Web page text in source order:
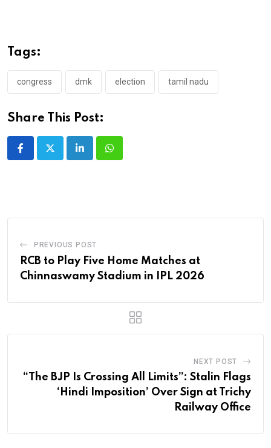
Tags:
congress dmk election tamil nadu
Share This Post:
LinkedInWhatsapp
PREVIOUS POST
RCB to Play Five Home Matches at
Chinnaswamy Stadium in IPL 2026
NEXT POST
“The BJP Is Crossing All Limits”: Stalin Flags
‘Hindi Imposition’ Over Sign at Trichy
Railway Office